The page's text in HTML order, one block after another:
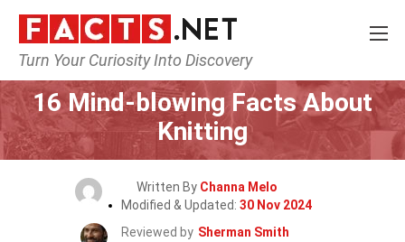
Turn Your Curiosity Into Discovery
Home Lifestyle
16 Mind-blowing Facts About
Knitting
Written By Channa Melo
Modified & Updated: 30 Nov 2024
Reviewed by Sherman Smith